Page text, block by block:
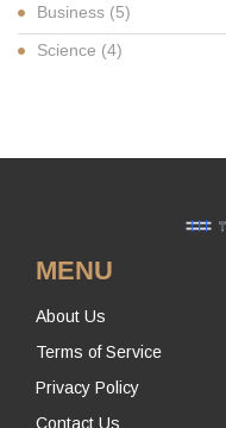
Business (5)
Science (4)
MENU
About Us
Terms of Service
Privacy Policy
Contact Us